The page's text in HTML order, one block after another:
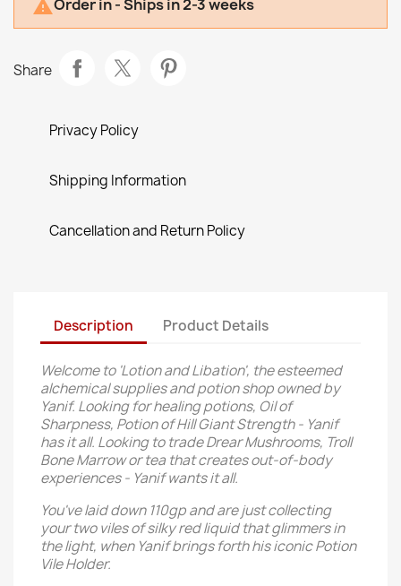
Order in - Ships in 2-3 weeks
Share
Privacy Policy
Shipping Information
Cancellation and Return Policy
Description Product Details
Welcome to 'Lotion and Libation', the esteemed
alchemical supplies and potion shop owned by
Yanif. Looking for healing potions, Oil of
Sharpness, Potion of Hill Giant Strength - Yanif
has it all. Looking to trade Drear Mushrooms, Troll
Bone Marrow or tea that creates out-of-body
experiences - Yanif wants it all.
You've laid down 110gp and are just collecting
your two viles of silky red liquid that glimmers in
the light, when Yanif brings forth his iconic Potion
Vile Holder.